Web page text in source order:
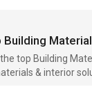
top Building
& interior